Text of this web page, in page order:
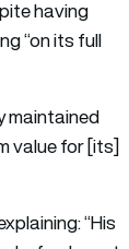
having
“on its full
maintained
value for [its]
“His